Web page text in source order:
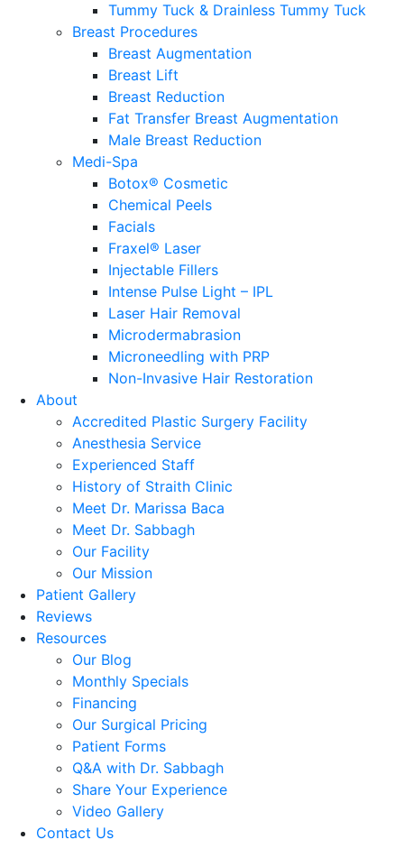
Tummy Tuck & Drainless Tummy Tuck
Breast Procedures
Breast Augmentation
Breast Lift
Breast Reduction
Fat Transfer Breast Augmentation
Male Breast Reduction
Medi-Spa
Botox® Cosmetic
Chemical Peels
Facials
Fraxel® Laser
Injectable Fillers
Intense Pulse Light – IPL
Laser Hair Removal
Microdermabrasion
Microneedling with PRP
Non-Invasive Hair Restoration
About
Accredited Plastic Surgery Facility
Anesthesia Service
Experienced Staff
History of Straith Clinic
Meet Dr. Marissa Baca
Meet Dr. Sabbagh
Our Facility
Our Mission
Patient Gallery
Reviews
Resources
Our Blog
Monthly Specials
Financing
Our Surgical Pricing
Patient Forms
Q&A with Dr. Sabbagh
Share Your Experience
Video Gallery
Contact Us